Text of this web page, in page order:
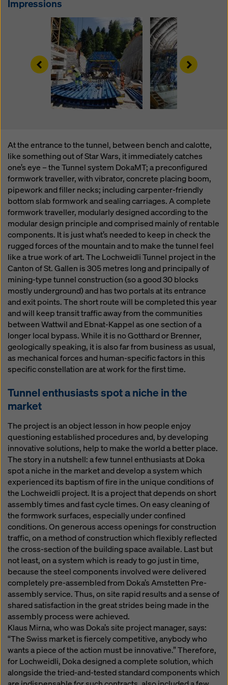
Impressions
Left Right
At the entrance to the tunnel, between bench and calotte,
like something out of Star Wars, it immediately catches
one’s eye – the Tunnel system DokaMT; a preconfigured
formwork traveller, with vibrator, concrete placing boom,
pipework and filler necks; including carpenter-friendly
bottom slab formwork and sealing carriages. A complete
formwork traveller, modularly designed according to the
modular design principle and comprised mainly of rentable
components. It is just what’s needed to keep in check the
rugged forces of the mountain and to make the tunnel feel
like a true work of art. The Lochweidli Tunnel project in the
Canton of St. Gallen is 305 metres long and principally of
mining-type tunnel construction (so a good 30 blocks
mostly underground) and has two portals at its entrance
and exit points. The short route will be completed this year
and will keep transit traffic away from the communities
between Wattwil and Ebnat-Kappel as one section of a
longer local bypass. While it is no Gotthard or Brenner,
geologically speaking, it is also far from business as usual,
as mechanical forces and human-specific factors in this
specific constellation are at work for the first time.
Tunnel enthusiasts spot a niche in the
market
The project is an object lesson in how people enjoy
questioning established procedures and, by developing
innovative solutions, help to make the world a better place.
The story in a nutshell: a few tunnel enthusiasts at Doka
spot a niche in the market and develop a system which
experienced its baptism of fire in the unique conditions of
the Lochweidli project. It is a project that depends on short
assembly times and fast cycle times. On easy cleaning of
the formwork surfaces, especially under confined
conditions. On generous access openings for construction
traffic, on a method of construction which flexibly reflected
the cross-section of the building space available. Last but
not least, on a system which is ready to go just in time,
because the steel components involved were delivered
completely pre-assembled from Doka’s Amstetten Pre-
assembly service. Thus, on site rapid results and a sense of
shared satisfaction in the great strides being made in the
assembly process were achieved.
Klaus Mirna, who was Doka’s site project manager, says:
“The Swiss market is fiercely competitive, anybody who
wants a piece of the action must be innovative.” Therefore,
for Lochweidli, Doka designed a complete solution, which
alongside the tried-and-tested standard components which
website and using the corresponding checkboxes.
You can revoke your consent at any time with future
effect and without stating a reason by clicking on
cookie Settingsat the bottom of this website.
You can find more information about our cookiesin our
privacy policy. We also offer you the option of
selecting your cookies (advanced cookie settings).